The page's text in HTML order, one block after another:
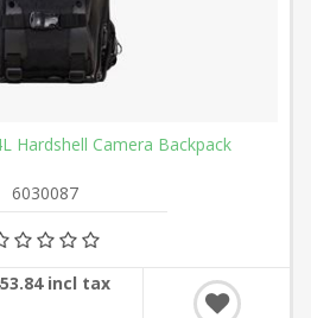
Hardshell Camera Backpack
6030087
incl tax